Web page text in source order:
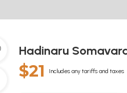
Hadinaru
$21 Includes any tariffs and taxes